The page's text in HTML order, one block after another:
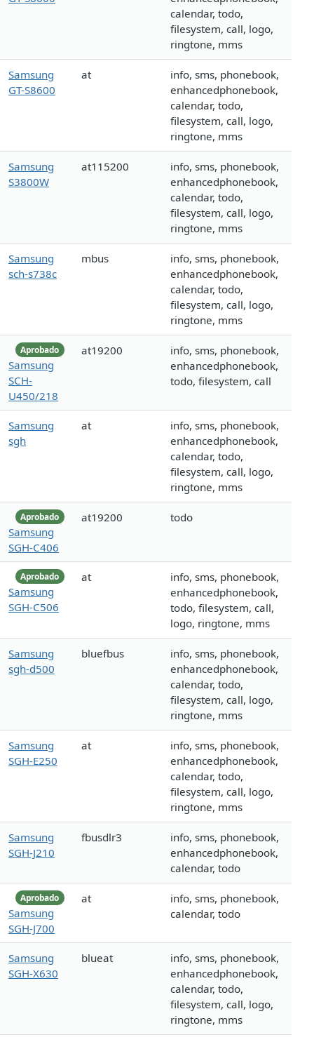
calendar, todo,
filesystem, call, logo,
ringtone, mms
Samsung
GT-S8600
at
info, sms, phonebook,
enhancedphonebook,
calendar, todo,
filesystem, call, logo,
ringtone, mms
Samsung
S3800W
at115200
info, sms, phonebook,
enhancedphonebook,
calendar, todo,
filesystem, call, logo,
ringtone, mms
Samsung
sch-s738c
mbus
info, sms, phonebook,
enhancedphonebook,
calendar, todo,
filesystem, call, logo,
ringtone, mms
Aprobado
Samsung
SCH-
U450/218
at19200
info, sms, phonebook,
enhancedphonebook,
todo, filesystem, call
Samsung
sgh
at
info, sms, phonebook,
enhancedphonebook,
calendar, todo,
filesystem, call, logo,
ringtone, mms
Aprobado
Samsung
SGH-C406
at19200 todo
Aprobado
Samsung
SGH-C506
at
info, sms, phonebook,
enhancedphonebook,
todo, filesystem, call,
logo, ringtone, mms
Samsung
sgh-d500
bluefbus
info, sms, phonebook,
enhancedphonebook,
calendar, todo,
filesystem, call, logo,
ringtone, mms
Samsung
SGH-E250
at
info, sms, phonebook,
enhancedphonebook,
calendar, todo,
filesystem, call, logo,
ringtone, mms
Samsung
SGH-J210
fbusdlr3
info, sms, phonebook,
enhancedphonebook,
calendar, todo
Aprobado
Samsung
SGH-J700
at
info, sms, phonebook,
calendar, todo
Samsung
SGH-X630
blueat
info, sms, phonebook,
enhancedphonebook,
calendar, todo,
filesystem, call, logo,
ringtone, mms